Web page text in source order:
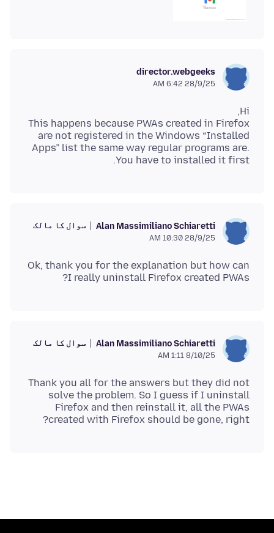
director.webgeeks
28/9/25 6:42 AM
This happens because PWAs created in Firefox
are not registered in the Windows “Installed
Apps” list the same way regular programs are.
You have to installed it first.
Alan Massimiliano Schiaretti سوال کا مالک
28/9/25 10:30 AM
Ok, thank you for the explanation but how can
I really uninstall Firefox created PWAs?
Alan Massimiliano Schiaretti سوال کا مالک
8/10/25 1:11 AM
Thank you all for the answers but they did not
solve the problem. So I guess if I uninstall
Firefox and then reinstall it, all the PWAs
created with Firefox should be gone, right?